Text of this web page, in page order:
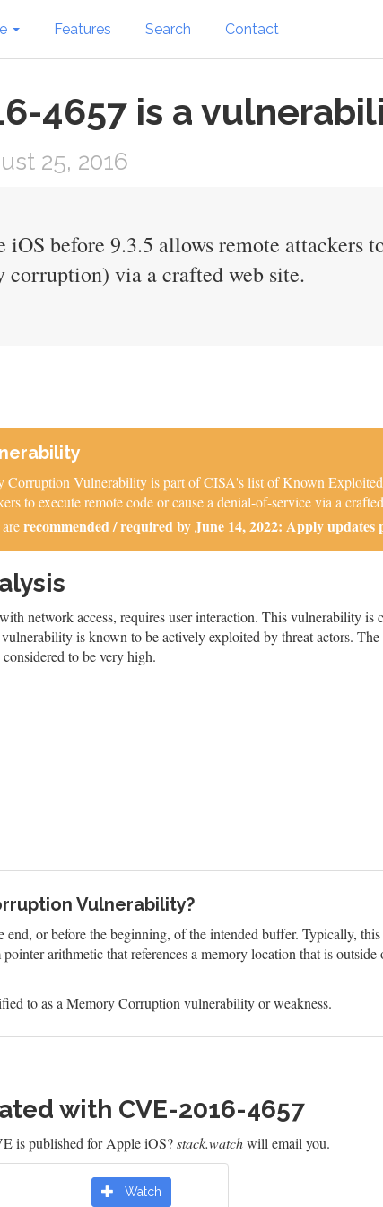
Features Search Contact
4657 is a
25, 2016
before 9.3.5 allows remote attackers
corruption) via a crafted web site.
Vulnerability is part of CISA's list of Known
to execute remote code or cause a denial-of-service via a
recommended / required by June 14, 2022: Apply
network access, requires user interaction. This vulnerability is
is known to be actively exploited by threat actors.
to be very high.
Vulnerability?
end, or before the beginning, of the intended buffer. Typically,
arithmetic that references a memory location that is
to as a Memory Corruption vulnerability or weakness.
with CVE-2016-4657
is published for Apple iOS?stack.watchwill email you.
Watch